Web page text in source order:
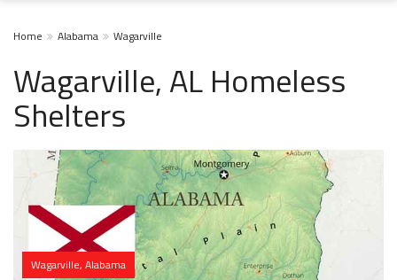
Home Alabama Wagarville
Wagarville, AL Homeless
Shelters
Wagarville, Alabama